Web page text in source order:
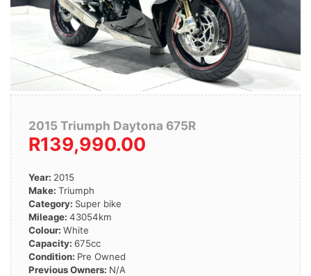
2015 Triumph Daytona 675R
R139,990.00
Year: 2015
Make: Triumph
Category: Super bike
Mileage: 43054km
Colour: White
Capacity: 675cc
Condition: Pre Owned
Previous Owners: N/A